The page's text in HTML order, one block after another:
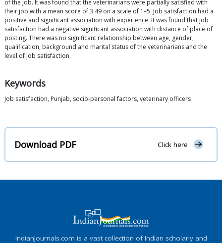
of the job. It was found that the veterinarians were partially satisfied with
their job with a mean score of 3.49 on a scale of 1–5. Job satisfaction had a
positive and significant association with experience. It was found that job
satisfaction had a negative significant association with distance of place of
posting. There was no significant relationship between age, gender,
qualification, background and marital status of the veterinarians and the
level of job satisfaction.
Keywords
Job satisfaction, Punjab, socio-personal factors, veterinary officers
Download PDF Click here
IndianJournals.com is a vast collection of Indian scholarly and